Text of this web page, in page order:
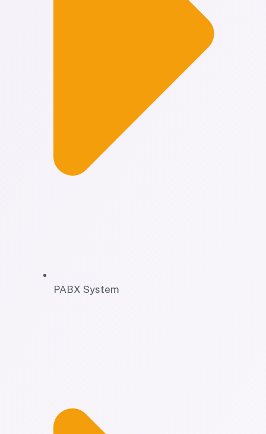
PABX System